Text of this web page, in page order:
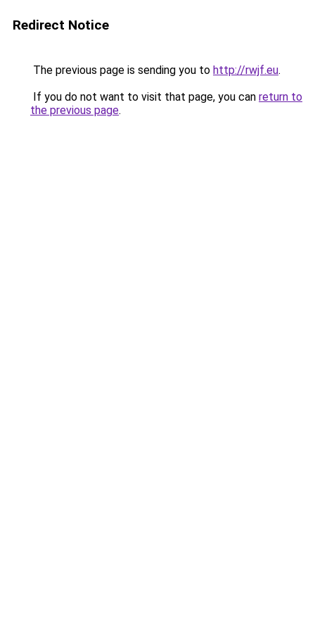
Redirect Notice
The previous page is sending you to http://rwjf.eu.
If you do not want to visit that page, you can return to
the previous page.